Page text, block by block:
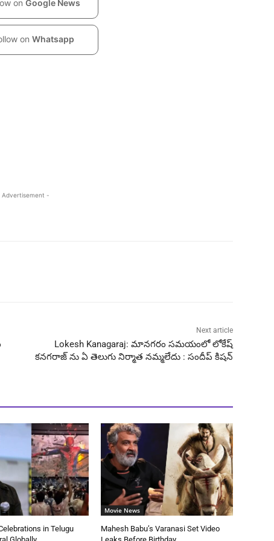
on Google News
on Whatsapp
Advertisement -
Next article
Lokesh Kanagaraj: మానగరం సమయంలో లోకేష్
కనగరాజ్ ను ఏ తెలుగు నిర్మాత నమ్మలేదు : సందీప్ కిషన్
in Telugu
Movie News
Mahesh Babu’s Varanasi Set Video